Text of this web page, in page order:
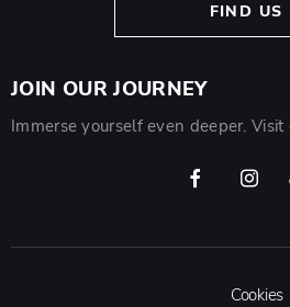
FIND US
JOIN OUR JOURNEY
Immerse yourself even deeper. Visit
Cookies